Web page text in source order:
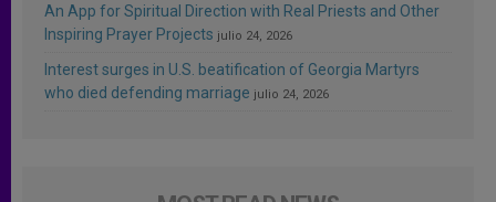
An App for Spiritual Direction with Real Priests and Other
Inspiring Prayer Projects julio 24, 2026
Interest surges in U.S. beatification of Georgia Martyrs
who died defending marriage julio 24, 2026